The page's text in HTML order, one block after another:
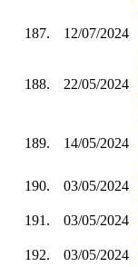
187.
12/07/2024
188. 22/05/2024
189. 14/05/2024
190. 03/05/2024
191.
03/05/2024
192. 03/05/2024